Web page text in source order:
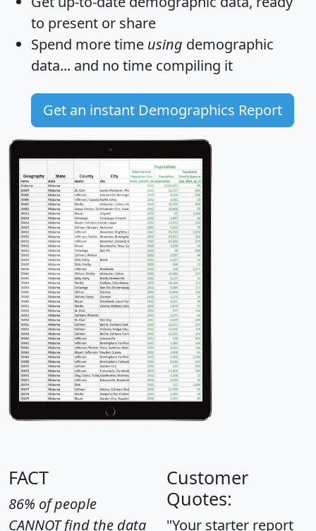
to present or share
Spend more time using demographic
data... and no time compiling it
Get an instant Demographics Report
FACT
86% of people
CANNOT find the data
Customer
Quotes:
"Your starter report